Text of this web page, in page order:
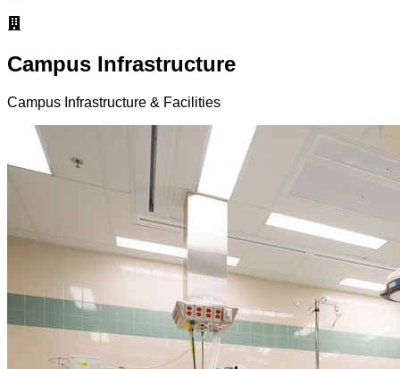
Campus Infrastructure
Campus Infrastructure & Facilities